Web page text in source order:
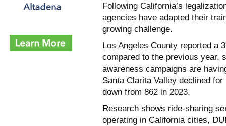
Following California’s
agencies have adapted their
growing challenge.
Los Angeles County reported a
compared to the previous year,
awareness campaigns are
Santa Clarita Valley declined
down from 862 in 2023.
Research shows ride-sharing
operating in California cities,